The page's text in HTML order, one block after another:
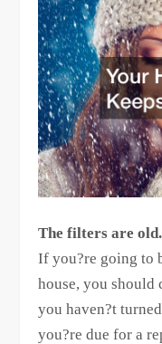
The filters are old.
If you?re going to
house, you should
you haven?t
you?re due for a